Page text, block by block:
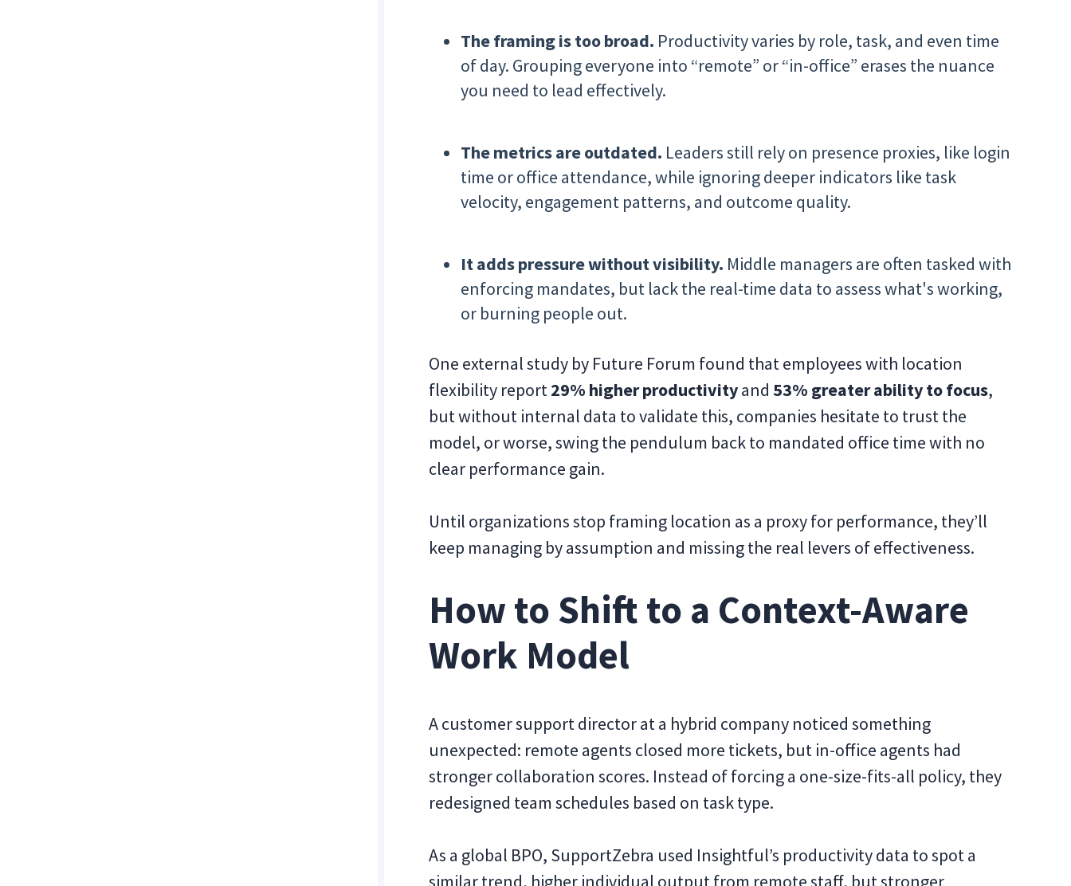
The framing is too broad. Productivity varies by role, task, and even time
of day. Grouping everyone into “remote” or “in-office” erases the nuance
you need to lead effectively.
The metrics are outdated. Leaders still rely on presence proxies, like login
time or office attendance, while ignoring deeper indicators like task
velocity, engagement patterns, and outcome quality.
It adds pressure without visibility. Middle managers are often tasked with
enforcing mandates, but lack the real-time data to assess what's working,
or burning people out.
One external study by Future Forum found that employees with location
flexibility report29% higher productivityand 53% greater ability to focus,
but without internal data to validate this, companies hesitate to trust the
model, or worse, swing the pendulum back to mandated office time with no
clear performance gain.
Until organizations stop framing location as a proxy for performance, they’ll
keep managing by assumption and missing the real levers of effectiveness.
How to Shift to a Context-Aware
Work Model
A customer support director at a hybrid company noticed something
unexpected: remote agents closed more tickets, but in-office agents had
stronger collaboration scores. Instead of forcing a one-size-fits-all policy, they
redesigned team schedules based on task type.
As a global BPO, SupportZebra used Insightful’s productivity data to spot a
similar trend, higher individual output from remote staff, but stronger